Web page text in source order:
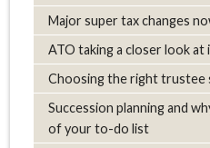
Major super tax changes
ATO taking a closer look
Choosing the right trustee
Succession planning and
of your to-do list